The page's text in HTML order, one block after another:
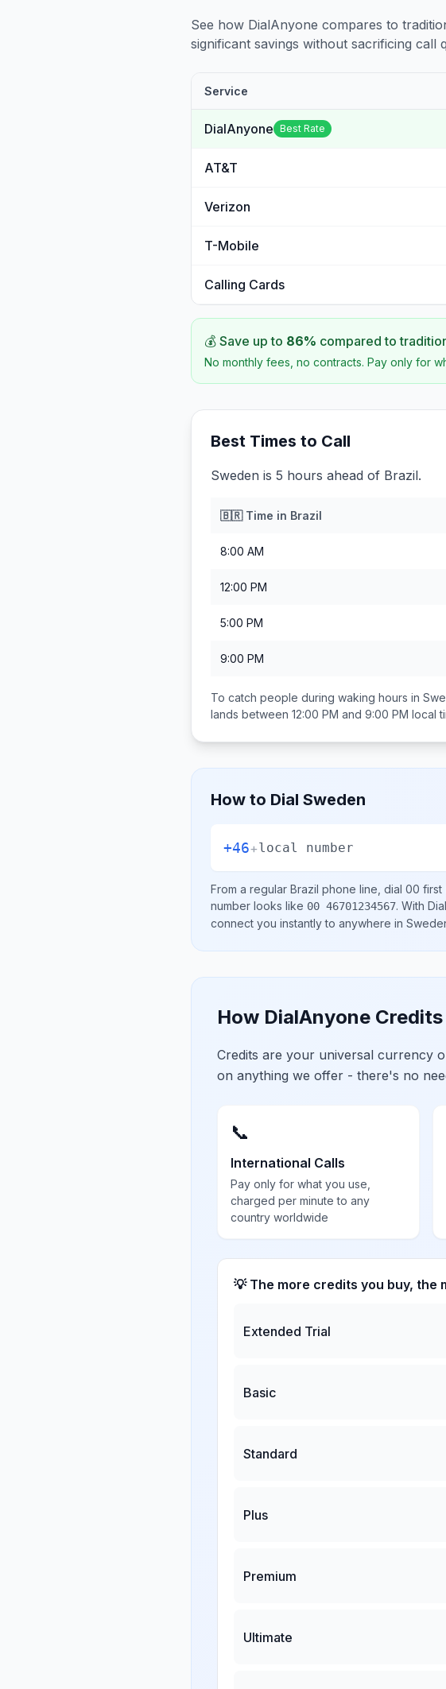
See how DialAnyone compares to
significant savings without sacrificing call
Service
DialAnyone Best Rate
AT&T
Verizon
T-Mobile
Calling Cards
💰 Save up to 86% compared to
No monthly fees, no contracts. Pay only for
Best Times to Call
Sweden is 5 hours ahead of Brazil.
🇧🇷Time in Brazil
8:00 AM
12:00 PM
5:00 PM
9:00 PM
To catch people during waking hours in
lands between 12:00 PM and 9:00 PM local
How to Dial Sweden
+46+local number
From a regular Brazil phone line, dial 00 first
number looks like 00 46701234567. With
connect you instantly to anywhere in
How DialAnyone
Credits are your universal currency
on anything we offer - there's no
📞
International Calls
Pay only for what you use,
charged per minute to any
country worldwide
💡 The more credits you buy, the
Extended Trial
Basic
Standard
Plus
Premium
Ultimate